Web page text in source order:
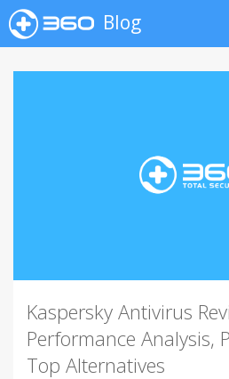
Blog
Kaspersky Antivirus
Performance Analysis,
Top Alternatives